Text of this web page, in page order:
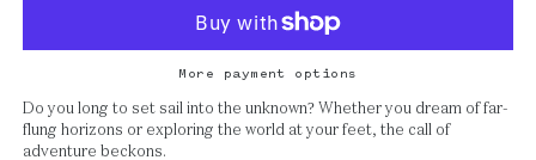
More payment options
Do you long to set sail into the unknown? Whether you dream of far-
flung horizons or exploring the world at your feet, the call of
adventure beckons.